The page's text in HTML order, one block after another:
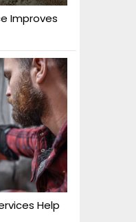
Improves
Help